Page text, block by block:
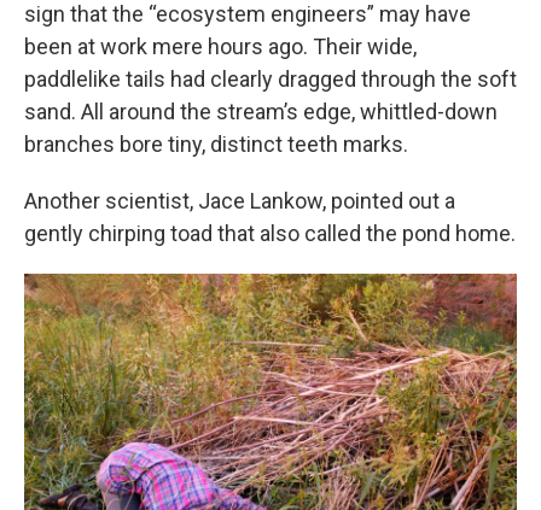
sign that the “ecosystem engineers” may have
been at work mere hours ago. Their wide,
paddlelike tails had clearly dragged through the soft
sand. All around the stream’s edge, whittled-down
branches bore tiny, distinct teeth marks.
Another scientist, Jace Lankow, pointed out a
gently chirping toad that also called the pond home.